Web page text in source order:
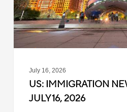
16,
2026
July 16, 2026
US: IMMIGRATION
JULY 16, 2026